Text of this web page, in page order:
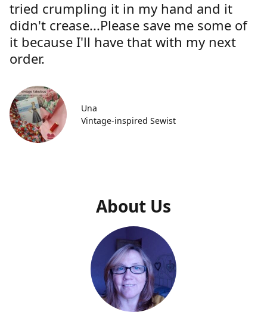
tried crumpling it in my hand and it
didn't crease...Please save me some of
it because I'll have that with my next
order.
Una
Vintage-inspired Sewist
About Us